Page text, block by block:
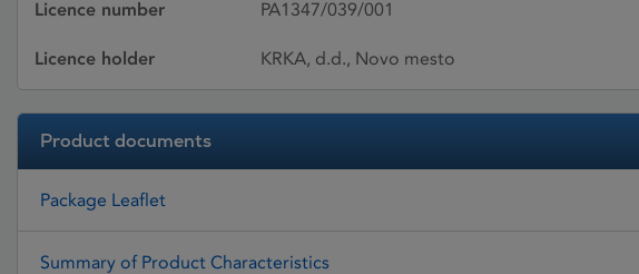
Licence number PA1347/039/001
Licence holder KRKA, d.d., Novo mesto
Product documents
Package Leaflet
Summary of Product Characteristics